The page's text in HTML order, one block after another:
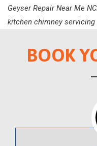
Geyser Repair Near Me
kitchen chimney servicing
BOOK